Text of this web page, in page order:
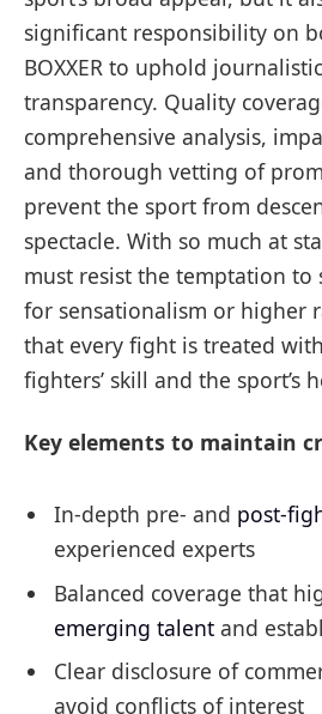
significant responsibility on
BOXXER to uphold
transparency. Quality
comprehensive analysis,
and thorough vetting of
prevent the sport from
spectacle. With so much at
must resist the temptation to
for sensationalism or higher
that every fight is treated
fighters’ skill and the sport’s
Key elements to maintain
In-depth pre- and post-
experienced experts
Balanced coverage that
emerging talent and
Clear disclosure of
avoid conflicts of interest